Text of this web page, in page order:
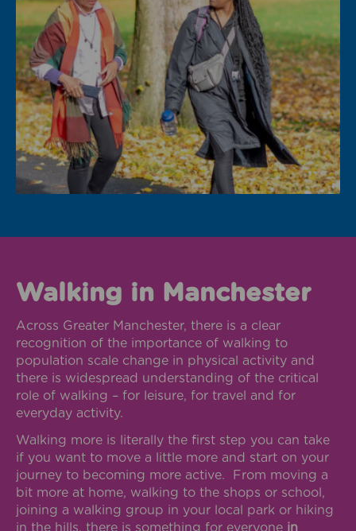
Walking in Manchester
Across Greater Manchester, there is a clear
recognition of the importance of walking to
population scale change in physical activity and
there is widespread understanding of the critical
role of walking – for leisure, for travel and for
everyday activity.
Walking more is literally the first step you can take
if you want to move a little more and start on your
journey to becoming more active. From moving a
bit more at home, walking to the shops or school,
joining a walking group in your local park or hiking
in the hills, there is something for everyone in